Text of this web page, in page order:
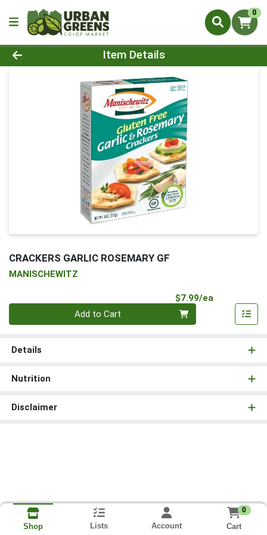
0
Product Details Page
Item Details
CRACKERS GARLIC ROSEMARY GF
MANISCHEWITZ
$7.99/ea
Add to Cart
Details
Nutrition
Disclaimer
Shop Lists Account
0
Cart